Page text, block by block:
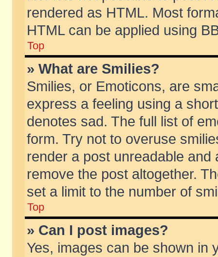
rendered as HTML. Most
HTML can be applied using
Top
» What are Smilies?
Smilies, or Emoticons, are
express a feeling using a
denotes sad. The full list of
form. Try not to overuse
render a post unreadable
remove the post altogether.
set a limit to the number of
Top
» Can I post images?
Yes, images can be shown in